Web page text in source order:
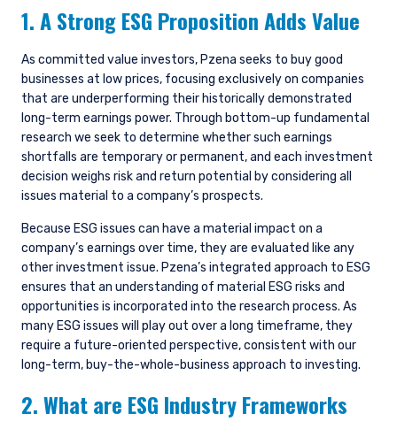
1. A Strong ESG Proposition Adds Value
As committed value investors, Pzena seeks to buy good
businesses at low prices, focusing exclusively on companies
that are underperforming their historically demonstrated
long-term earnings power. Through bottom-up fundamental
research we seek to determine whether such earnings
shortfalls are temporary or permanent, and each investment
decision weighs risk and return potential by considering all
issues material to a company’s prospects.
Because ESG issues can have a material impact on a
company’s earnings over time, they are evaluated like any
other investment issue. Pzena’s integrated approach to ESG
ensures that an understanding of material ESG risks and
opportunities is incorporated into the research process. As
many ESG issues will play out over a long timeframe, they
require a future-oriented perspective, consistent with our
long-term, buy-the-whole-business approach to investing.
2. What are ESG Industry Frameworks